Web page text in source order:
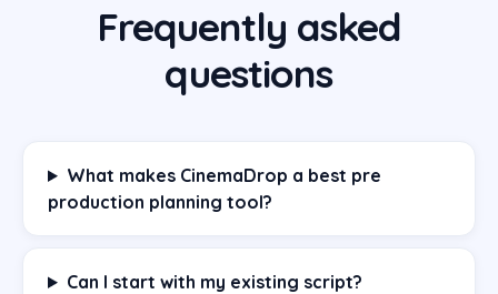
Frequently asked
questions
What makes CinemaDrop a best pre
production planning tool?
Can I start with my existing script?